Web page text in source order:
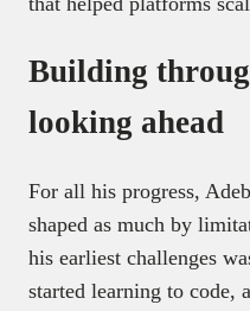
Building
looking ahead
For all his progress,
shaped as much by
his earliest challenges
started learning to code,